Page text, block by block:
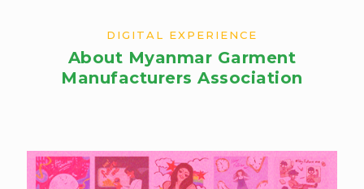
About Myanmar Garment
Manufacturers Association
DIGITAL EXPERIENCE